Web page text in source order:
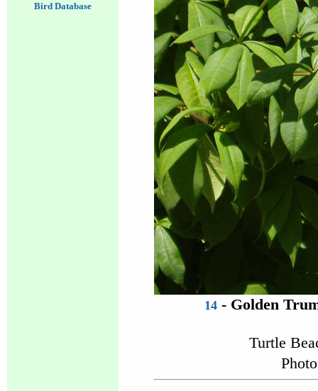
Bird Database
14- Golden
Turtle